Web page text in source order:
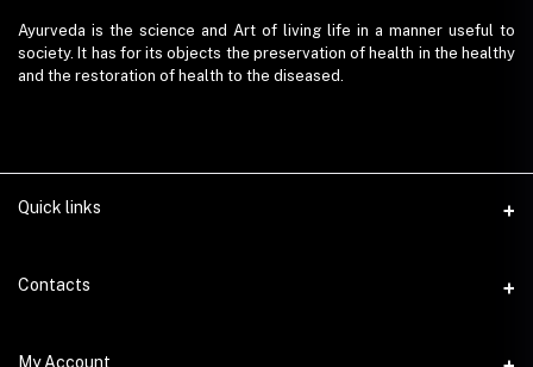
Ayurveda is the science and Art of living life in a manner useful to
society. It has for its objects the preservation of health in the healthy
and the restoration of health to the diseased.
Quick links
Contacts
Address
My Account